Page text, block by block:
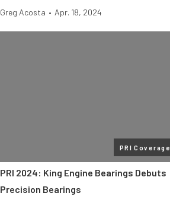
Greg Acosta • Apr. 18, 2024
PRI Coverage
PRI 2024: King Engine Bearings Debuts
Precision Bearings